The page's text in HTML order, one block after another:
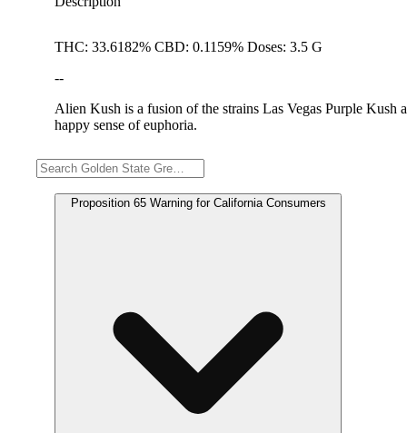
THC: 33.6182% CBD: 0.1159% Doses: 3.5 G
--
Alien Kush is a fusion of the strains Las Vegas Purple
happy sense of euphoria.
Warning
Proposition 65 Warning for California Consumers